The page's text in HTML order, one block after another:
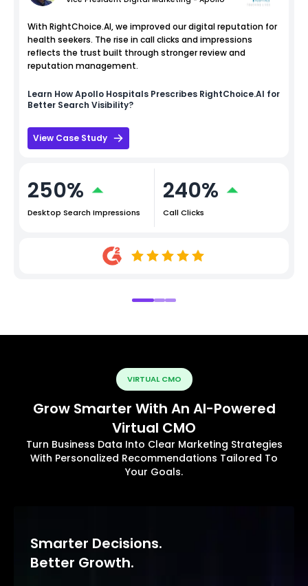
With RightChoice.AI, we improved our digital reputation for
health seekers. The rise in call clicks and impressions
reflects the trust built through stronger review and
reputation management.
Learn HowApollo Hospitals Prescribes RightChoice.AI for
Better Search Visibility?
View Case Study
250%
Desktop Search Impressions
240%
Call Clicks
VIRTUAL CMO
Grow Smarter With An AI-Powered
Virtual CMO
Turn Business Data Into Clear Marketing Strategies
With Personalized Recommendations Tailored To
Your Goals.
Smarter Decisions.
Better Growth.